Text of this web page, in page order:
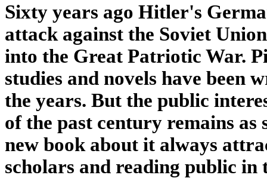
Sixty years ago Hitler's
attack against the Soviet
into the Great Patriotic War.
studies and novels have been
the years. But the public
of the past century remains as
new book about it always
scholars and reading public in